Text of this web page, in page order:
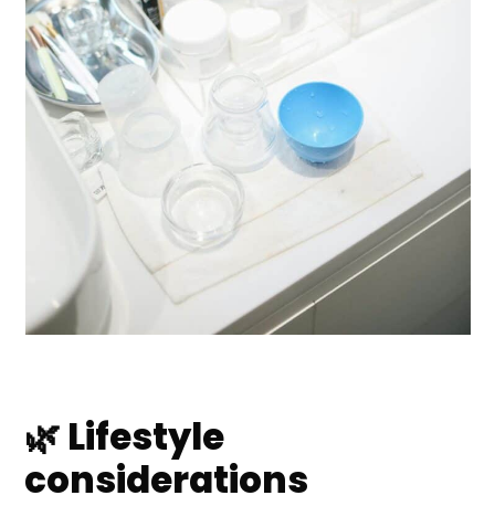
🌿 Lifestyle
considerations